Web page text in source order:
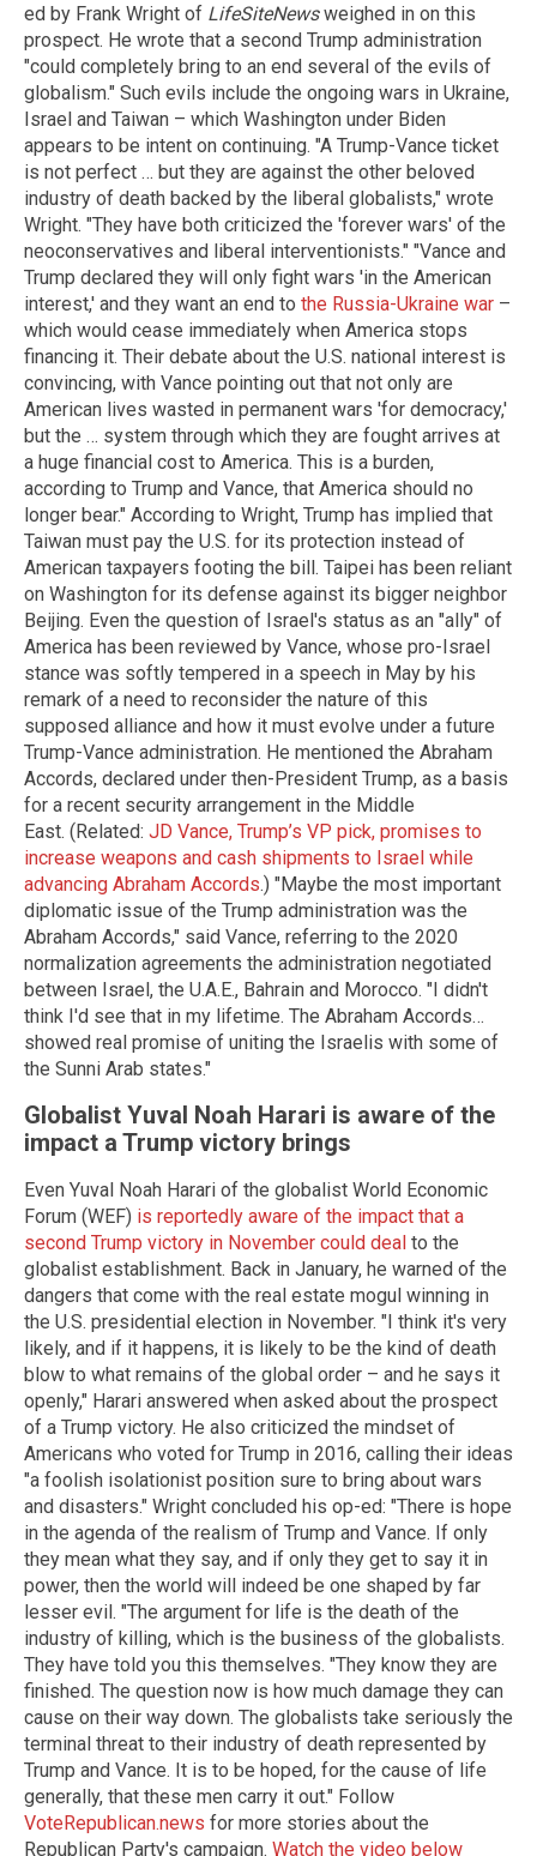
ed by Frank Wright of LifeSiteNewsweighed in on this
prospect. He wrote that a second Trump administration
"could completely bring to an end several of the evils of
globalism." Such evils include the ongoing wars in Ukraine,
Israel and Taiwan – which Washington under Biden
appears to be intent on continuing. "A Trump-Vance ticket
is not perfect … but they are against the other beloved
industry of death backed by the liberal globalists," wrote
Wright. "They have both criticized the 'forever wars' of the
neoconservatives and liberal interventionists." "Vance and
Trump declared they will only fight wars 'in the American
interest,' and they want an end to the Russia-Ukraine war –
which would cease immediately when America stops
financing it. Their debate about the U.S. national interest is
convincing, with Vance pointing out that not only are
American lives wasted in permanent wars 'for democracy,'
but the … system through which they are fought arrives at
a huge financial cost to America. This is a burden,
according to Trump and Vance, that America should no
longer bear." According to Wright, Trump has implied that
Taiwan must pay the U.S. for its protection instead of
American taxpayers footing the bill. Taipei has been reliant
on Washington for its defense against its bigger neighbor
Beijing. Even the question of Israel's status as an "ally" of
America has been reviewed by Vance, whose pro-Israel
stance was softly tempered in a speech in May by his
remark of a need to reconsider the nature of this
supposed alliance and how it must evolve under a future
Trump-Vance administration. He mentioned the Abraham
Accords, declared under then-President Trump, as a basis
for a recent security arrangement in the Middle
East. (Related: JD Vance, Trump’s VP pick, promises to
increase weapons and cash shipments to Israel while
advancing Abraham Accords.) "Maybe the most important
diplomatic issue of the Trump administration was the
Abraham Accords," said Vance, referring to the 2020
normalization agreements the administration negotiated
between Israel, the U.A.E., Bahrain and Morocco. "I didn't
think I'd see that in my lifetime. The Abraham Accords…
showed real promise of uniting the Israelis with some of
the Sunni Arab states."
Globalist Yuval Noah Harari is aware of the
impact a Trump victory brings
Even Yuval Noah Harari of the globalist World Economic
Forum (WEF) is reportedly aware of the impact that a
second Trump victory in November could deal to the
globalist establishment. Back in January, he warned of the
dangers that come with the real estate mogul winning in
the U.S. presidential election in November. "I think it's very
likely, and if it happens, it is likely to be the kind of death
blow to what remains of the global order – and he says it
openly," Harari answered when asked about the prospect
of a Trump victory. He also criticized the mindset of
Americans who voted for Trump in 2016, calling their ideas
"a foolish isolationist position sure to bring about wars
and disasters." Wright concluded his op-ed: "There is hope
in the agenda of the realism of Trump and Vance. If only
they mean what they say, and if only they get to say it in
power, then the world will indeed be one shaped by far
lesser evil. "The argument for life is the death of the
industry of killing, which is the business of the globalists.
They have told you this themselves. "They know they are
finished. The question now is how much damage they can
cause on their way down. The globalists take seriously the
terminal threat to their industry of death represented by
Trump and Vance. It is to be hoped, for the cause of life
generally, that these men carry it out." Follow
VoteRepublican.news for more stories about the
Republican Party's campaign. Watch the video below